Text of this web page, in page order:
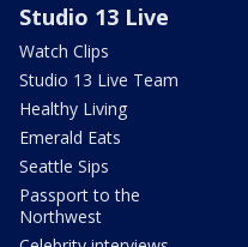
Studio 13 Live
Watch Clips
Studio 13 Live Team
Healthy Living
Emerald Eats
Seattle Sips
Passport to the
Northwest